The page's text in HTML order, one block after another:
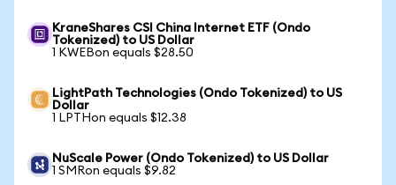
KraneShares CSI China Internet ETF (Ondo
Tokenized) to US Dollar
1 KWEBon equals $28.50
LightPath Technologies (Ondo Tokenized) to US
Dollar
1 LPTHon equals $12.38
NuScale Power (Ondo Tokenized) to US Dollar
1 SMRon equals $9.82